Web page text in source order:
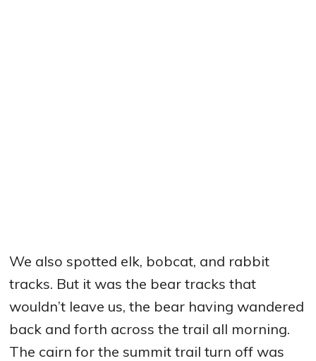
We also spotted elk, bobcat, and rabbit
tracks. But it was the bear tracks that
wouldn’t leave us, the bear having wandered
back and forth across the trail all morning.
The cairn for the summit trail turn off was